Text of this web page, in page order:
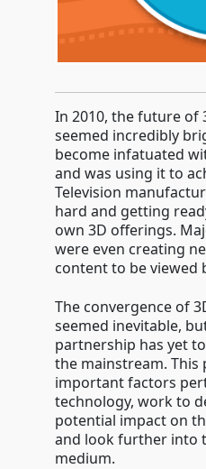
In 2010, the future of
seemed incredibly
become infatuated
and was using it to
Television
hard and getting
own 3D offerings.
were even creating
content to be viewed
The convergence of
seemed inevitable,
partnership has yet
the mainstream. This
important factors
technology, work to
potential impact on
and look further into
medium.